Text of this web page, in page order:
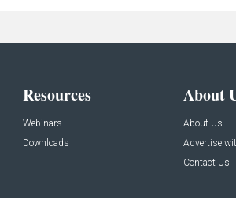
Resources
Webinars
Downloads
About
About Us
Advertise
Contact Us